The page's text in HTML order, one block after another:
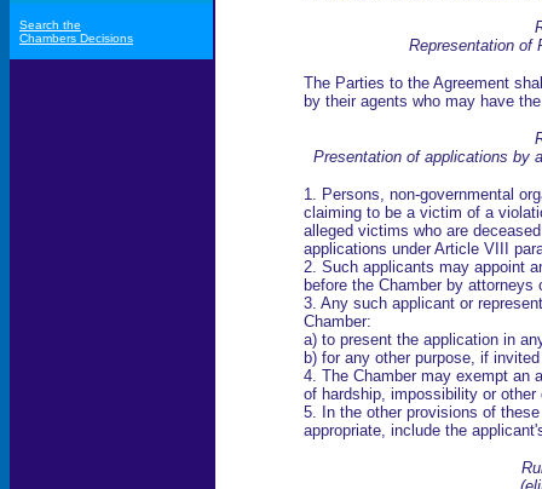
Search the
Chambers Decisions
Representation of
The Parties to the Agreement
by their agents who may have
Presentation of applications by
1. Persons, non-governmental
claiming to be a victim of a
alleged victims who are
applications under Article VIII
2. Such applicants may appoint
before the Chamber by
3. Any such applicant or
Chamber:
a) to present the application in
b) for any other purpose, if
4. The Chamber may exempt an
of hardship, impossibility or other
5. In the other provisions of
appropriate, include the